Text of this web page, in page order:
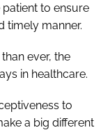
to ensure
timely manner.
ever, the
in healthcare.
to
a big different